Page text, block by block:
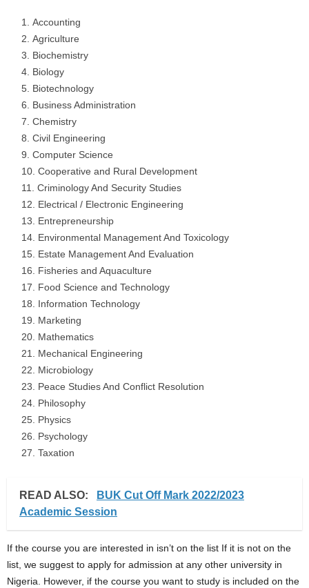
Accounting
Agriculture
Biochemistry
Biology
Biotechnology
Business Administration
Chemistry
Civil Engineering
Computer Science
Cooperative and Rural Development
Criminology And Security Studies
Electrical / Electronic Engineering
Entrepreneurship
Environmental Management And Toxicology
Estate Management And Evaluation
Fisheries and Aquaculture
Food Science and Technology
Information Technology
Marketing
Mathematics
Mechanical Engineering
Microbiology
Peace Studies And Conflict Resolution
Philosophy
Physics
Psychology
Taxation
READ ALSO:
BUK Cut Off Mark 2022/2023
Academic Session
If the course you are interested in isn’t on the list If it is not on the
list, we suggest to apply for admission at any other university in
Nigeria. However, if the course you want to study is included on the